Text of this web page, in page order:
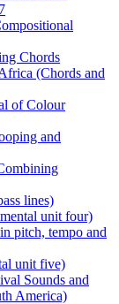
Chords
(Chords and
of Colour
and
lines)
unit four)
pitch, tempo and
unit five)
Sounds and
America)